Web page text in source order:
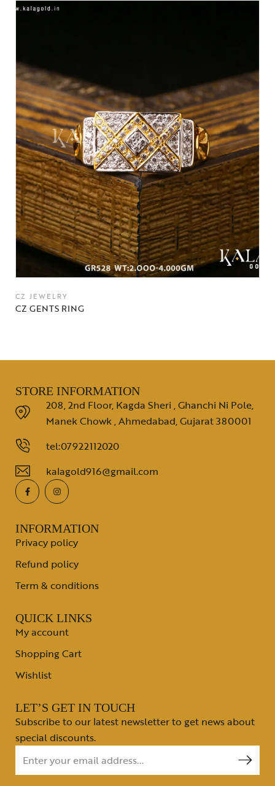
CZ JEWELRY
CZ GENTS RING
STORE INFORMATION
208, 2nd Floor, Kagda Sheri , Ghanchi Ni Pole,
Manek Chowk , Ahmedabad, Gujarat 380001
tel:07922112020
kalagold916@gmail.com
INFORMATION
Privacy policy
Refund policy
Term & conditions
QUICK LINKS
My account
Shopping Cart
Wishlist
LET’S GET IN TOUCH
Subscribe to our latest newsletter to get news about
special discounts.